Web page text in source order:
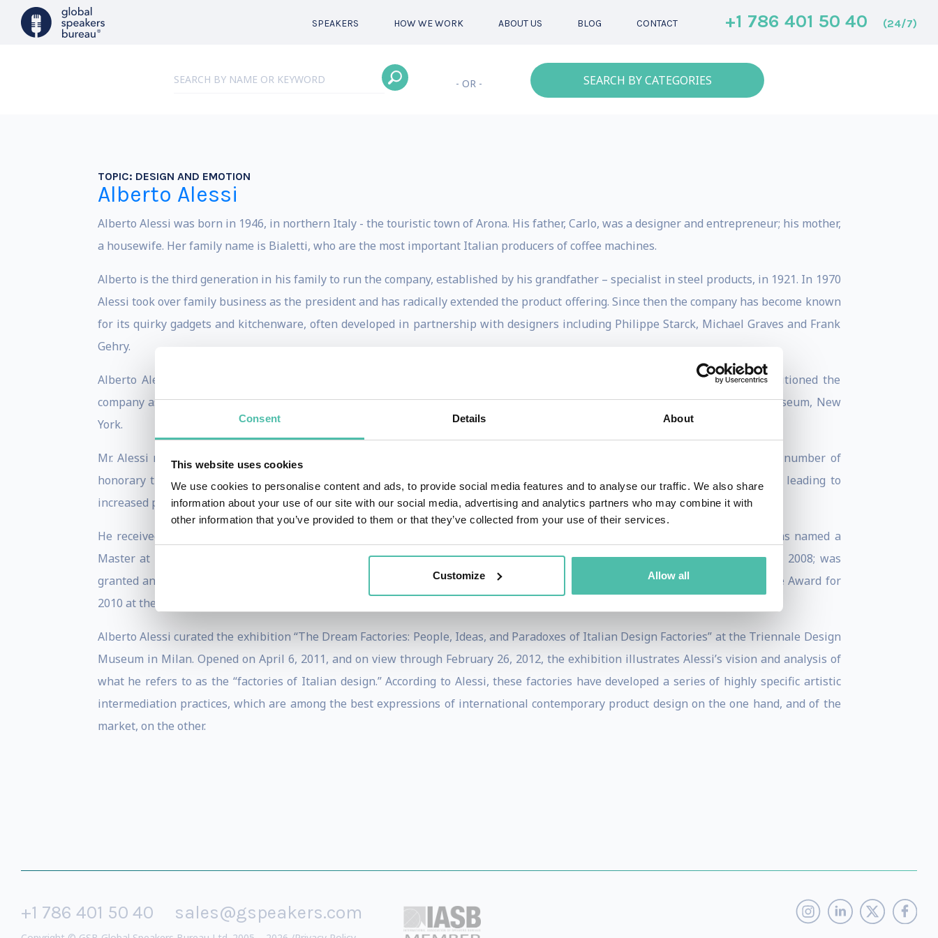
Consent Details About
This website uses cookies
We use cookies to personalise content and ads, to provide social media features and to analyse our traffic. We also share
information about your use of our site with our social media, advertising and analytics partners who may combine it with
other information that you’ve provided to them or that they’ve collected from your use of their services.
Customize Allow all
SPEAKERS HOW WE WORK ABOUT US BLOG CONTACT +1 786 401 50 40 (24/7)
- OR - SEARCH BY CATEGORIES
TOPIC: DESIGN AND EMOTION
Alberto Alessi
Alberto Alessi was born in 1946, in northern Italy - the touristic town of Arona. His father, Carlo, was a designer and entrepreneur; his mother,
a housewife. Her family name is Bialetti, who are the most important Italian producers of coffee machines.
Alberto is the third generation in his family to run the company, established by his grandfather – specialist in steel products, in 1921. In 1970
Alessi took over family business as the president and has radically extended the product offering. Since then the company has become known
for its quirky gadgets and kitchenware, often developed in partnership with designers including Philippe Starck, Michael Graves and Frank
Gehry.
Alberto Alessi used his entrepreneurial flair to successfully explored the frontiers of design and technology. He had repositioned the
company as a design leader and as a designer received the MBA Design Award for Lifetime Achievement from the Brooklyn Museum, New
York.
Mr. Alessi risk management skills are sought by prominent technology and design organizations around the world. Holding a number of
honorary titles from various academic institutions he embraces the borderline between traditional and avant-garde thinking leading to
increased potential in design industry.
He received an Honorary Degree of Doctor of the University from the University of Central England, Birmingham, in 2001; was named a
Master at the Atelier de Formation en Haute Pâtisserie de l’Ecole supérieure de cuisine française (ESCF Ferrandi) in Paris, in 2008; was
granted an Honorary Doctorate of Arts from Lincoln University (UK) in 2010; and was the recipient of Collab’s Design Excellence Award for
2010 at the Philadelphia Museum of Arts.
Alberto Alessi curated the exhibition “The Dream Factories: People, Ideas, and Paradoxes of Italian Design Factories” at the Triennale Design
Museum in Milan. Opened on April 6, 2011, and on view through February 26, 2012, the exhibition illustrates Alessi’s vision and analysis of
what he refers to as the “factories of Italian design.” According to Alessi, these factories have developed a series of highly specific artistic
intermediation practices, which are among the best expressions of international contemporary product design on the one hand, and of the
market, on the other.
+1 786 401 50 40 sales@gspeakers.com